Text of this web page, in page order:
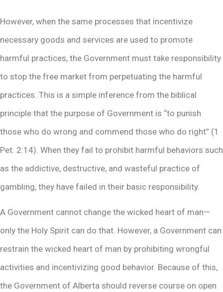
However, when the same processes that incentivize
necessary goods and services are used to promote
harmful practices, the Government must take responsibility
to stop the free market from perpetuating the harmful
practices. This is a simple inference from the biblical
principle that the purpose of Government is “to punish
those who do wrong and commend those who do right” (1
Pet. 2:14). When they fail to prohibit harmful behaviors such
as the addictive, destructive, and wasteful practice of
gambling, they have failed in their basic responsibility.
A Government cannot change the wicked heart of man—
only the Holy Spirit can do that. However, a Government can
restrain the wicked heart of man by prohibiting wrongful
activities and incentivizing good behavior. Because of this,
the Government of Alberta should reverse course on open